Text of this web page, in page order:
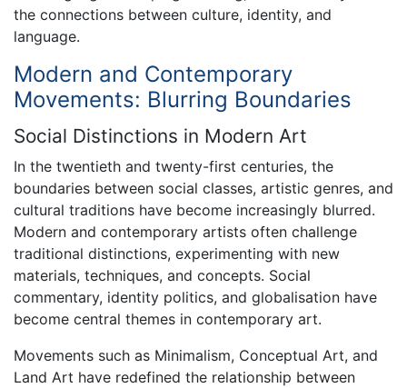
the connections between culture, identity, and
language.
Modern and Contemporary
Movements: Blurring Boundaries
Social Distinctions in Modern Art
In the twentieth and twenty-first centuries, the
boundaries between social classes, artistic genres, and
cultural traditions have become increasingly blurred.
Modern and contemporary artists often challenge
traditional distinctions, experimenting with new
materials, techniques, and concepts. Social
commentary, identity politics, and globalisation have
become central themes in contemporary art.
Movements such as Minimalism, Conceptual Art, and
Land Art have redefined the relationship between